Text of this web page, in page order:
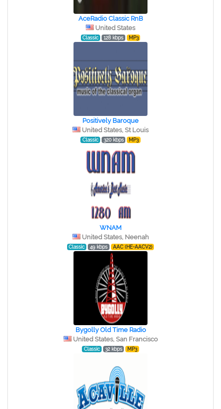
AceRadio Classic RnB
United States
Classic 128 kbps MP3
Positively Baroque
United States, St Louis
Classic 320 kbps MP3
WNAM
United States, Neenah
Classic 49 kbps AAC (HE-AACV2)
Bygolly Old Time Radio
United States, San Francisco
Classic 32 kbps MP3